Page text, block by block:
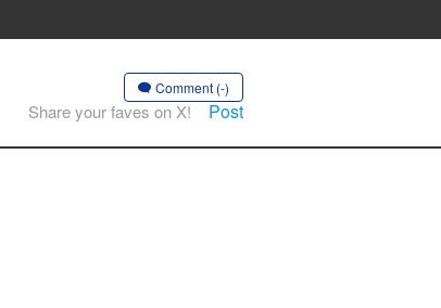
Comment (-)
Share your faves on X! Post